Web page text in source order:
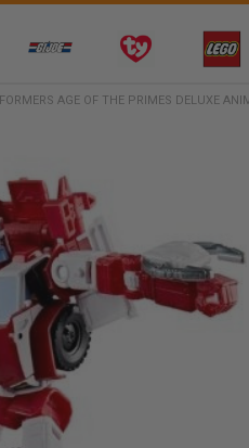
AGE OF THE PRIMES DELUXE